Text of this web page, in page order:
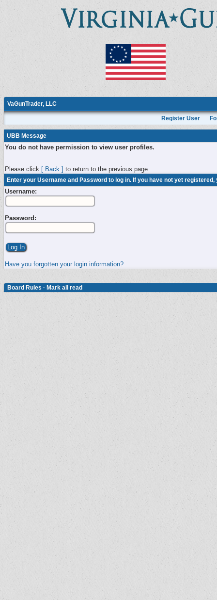
VaGunTrader, LLC
Register User
UBB Message
You do not have permission to view user profiles.
Please click [ Back ] to return to the previous page.
Enter your Username and Password to log in. If you have not yet
Username:
Password:
Have you forgotten your login information?
Board Rules · Mark all read